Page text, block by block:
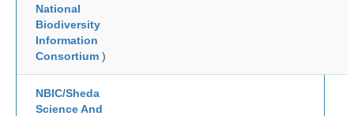
National
Biodiversity
Information
Consortium )
NBIC/Sheda
Science And